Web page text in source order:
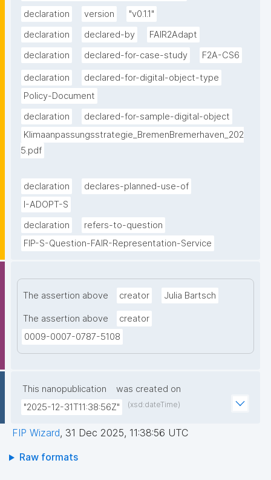
declaration
version
"v0.1.1"
declaration
declared-by
FAIR2Adapt
declaration
declared-for-case-study F2A-CS6
declaration
declared-for-digital-object-type
Policy-Document
declaration
declared-for-sample-digital-object
Klimaanpassungsstrategie_BremenBremerhaven_202
5.pdf
declaration
declares-planned-use-of
I-ADOPT-S
declaration
refers-to-question
FIP-S-Question-FAIR-Representation-Service
The assertion above creator Julia Bartsch
The assertion above
creator
0009-0007-0787-5108
This nanopublication
was created on
"2025-12-31T11:38:56Z"
(xsd:dateTime)
FIP Wizard, 31 Dec 2025, 11:38:56 UTC
Raw formats